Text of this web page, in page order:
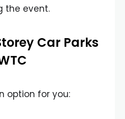
the event.
Car Parks
option for you: